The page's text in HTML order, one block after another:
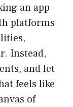
an app
platforms
Instead,
and let
feels like
of